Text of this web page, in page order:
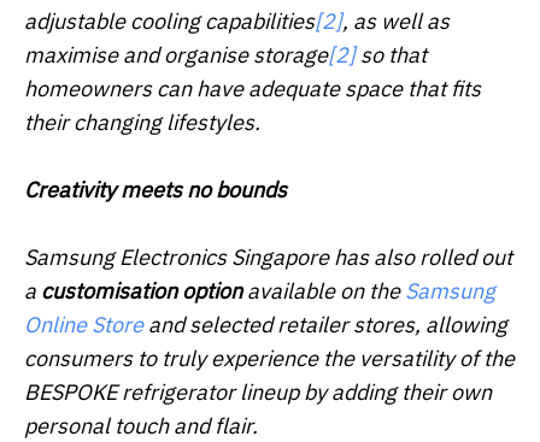
adjustable cooling capabilities[2], as well as
maximise and organise storage[2]so that
homeowners can have adequate space that fits
their changing lifestyles.
Creativity meets no bounds
Samsung Electronics Singapore has also rolled out
a customisation optionavailable on theSamsung
Online Storeand selected retailer stores, allowing
consumers to truly experience the versatility of the
BESPOKE refrigerator lineup by adding their own
personal touch and flair.